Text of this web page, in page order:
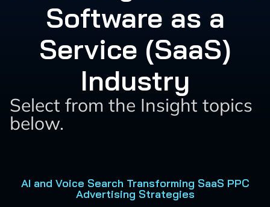
Software as a
Service (SaaS)
Industry
Select from the Insight topics
below.
AI and Voice Search Transforming SaaS PPC
Advertising Strategies